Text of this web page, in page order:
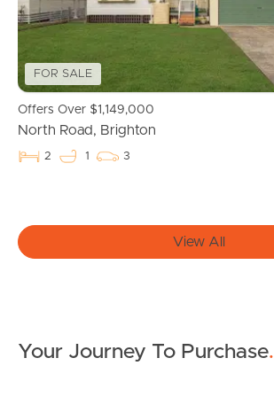
Northside – Aspley
Southside – West End
South Melbourne
FOR SALE
Offers Over $1,149,000
North Road, Brighton
2 1 3
View All
Your Journey To Purchase.